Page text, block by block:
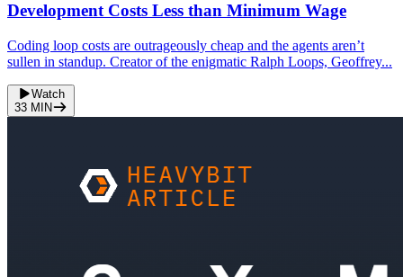
Development Costs Less than Minimum Wage
Coding loop costs are outrageously cheap and the agents aren’t
sullen in standup. Creator of the enigmatic Ralph Loops, Geoffrey...
Watch
33 MIN